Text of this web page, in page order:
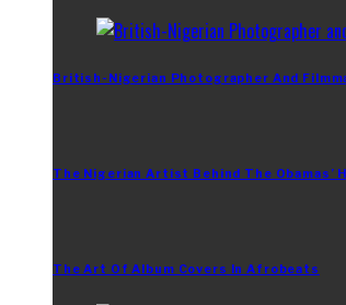
British-Nigerian Photographer And
The Nigerian Artist Behind The Obamas’
The Art Of Album Covers In Afrobeats